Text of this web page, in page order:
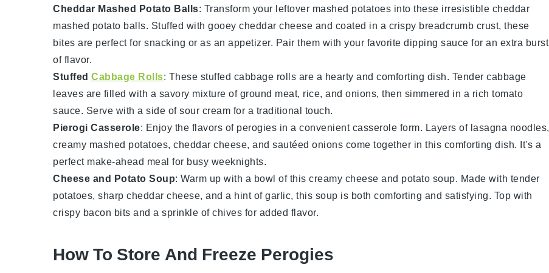
Cheddar Mashed Potato Balls: Transform your leftover mashed potatoes into these irresistible cheddar
mashed potato balls. Stuffed with gooey cheddar cheese and coated in a crispy breadcrumb crust, these
bites are perfect for snacking or as an appetizer. Pair them with your favorite dipping sauce for an extra burst
of flavor.
Stuffed Cabbage Rolls: These stuffed cabbage rolls are a hearty and comforting dish. Tender cabbage
leaves are filled with a savory mixture ofground meat, rice, and onions, then simmered in a rich tomato
sauce. Serve with a side ofsour cream for a traditional touch.
Pierogi Casserole: Enjoy the flavors of perogies in a convenientcasserole form. Layers of lasagna noodles,
creamy mashed potatoes, cheddar cheese, and sautéed onions come together in this comforting dish. It's a
perfect make-ahead meal for busy weeknights.
Cheese and Potato Soup: Warm up with a bowl of this creamy cheese and potato soup. Made with tender
potatoes, sharp cheddar cheese, and a hint ofgarlic, this soup is both comforting and satisfying. Top with
crispy bacon bits and a sprinkle ofchives for added flavor.
How To Store And Freeze Perogies